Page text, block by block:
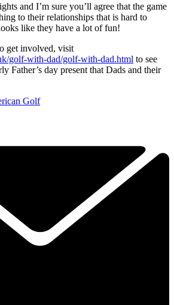
and I’m sure you’ll agree that the game
to their relationships that is hard to
like they have a lot of fun!
get involved, visit
golf-with-dad/golf-with-dad.html to see
Father’s day present that Dads and their
Golf